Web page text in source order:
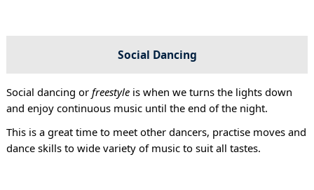
Social Dancing
Social dancing or freestyleis when we turns the lights down
and enjoy continuous music until the end of the night.
This is a great time to meet other dancers, practise moves and
dance skills to wide variety of music to suit all tastes.